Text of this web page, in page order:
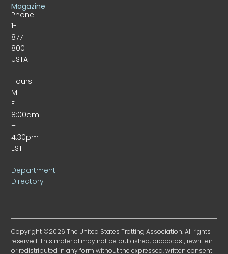
Phone:
1-
877-
800-
USTA
Hours:
M-
F
8:00am
–
4:30pm
EST
Department
Directory
Magazine
Copyright ©2026 The United States Trotting Association. All rights
reserved. This material may not be published, broadcast, rewritten
or redistributed in any form without the expressed, written consent